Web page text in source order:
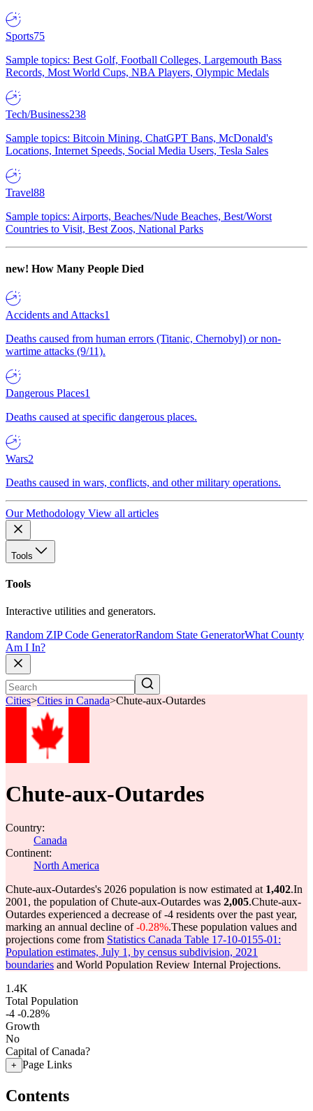
Sports75
Sample topics: Best Golf, Football Colleges, Largemouth Bass
Records, Most World Cups, NBA Players, Olympic Medals
Tech/Business238
Sample topics: Bitcoin Mining, ChatGPT Bans, McDonald's
Locations, Internet Speeds, Social Media Users, Tesla Sales
Travel88
Sample topics: Airports, Beaches/Nude Beaches, Best/Worst
Countries to Visit, Best Zoos, National Parks
new! How Many People Died
Accidents and Attacks1
Deaths caused from human errors (Titanic, Chernobyl) or non-
wartime attacks (9/11).
Dangerous Places1
Deaths caused at specific dangerous places.
Wars2
Deaths caused in wars, conflicts, and other military operations.
Our Methodology View all articles
Tools
Tools
Interactive utilities and generators.
Random ZIP Code GeneratorRandom State GeneratorWhat County
Am I In?
Cities>Cities in Canada>Chute-aux-Outardes
Chute-aux-Outardes
Country:
Canada
Continent:
North America
Chute-aux-Outardes's 2026 population is now estimated at 1,402.In
2001, the population of Chute-aux-Outardes was 2,005.Chute-aux-
Outardes experienced a decrease of-4 residents over the past year,
marking an annual decline of-0.28%.These population values and
projections come from Statistics Canada Table 17-10-0155-01:
Population estimates, July 1, by census subdivision, 2021
boundaries and World Population Review Internal Projections.
1.4K
Total Population
-4 -0.28%
Growth
No
Capital of Canada?
+ Page Links
Contents